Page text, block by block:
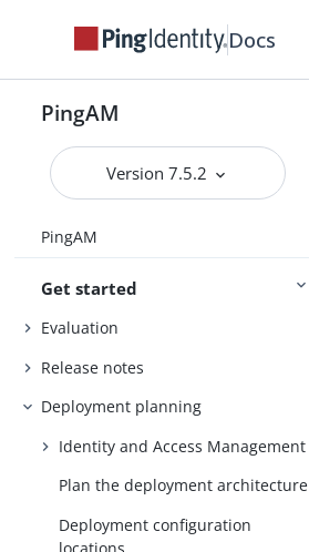
Docs
PingAM
Version 7.5.2
PingAM
Get started
Evaluation
Release notes
Deployment planning
Identity and Access Management
Plan the deployment architecture
Deployment configuration